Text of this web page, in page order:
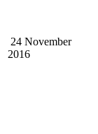
24 November
2016